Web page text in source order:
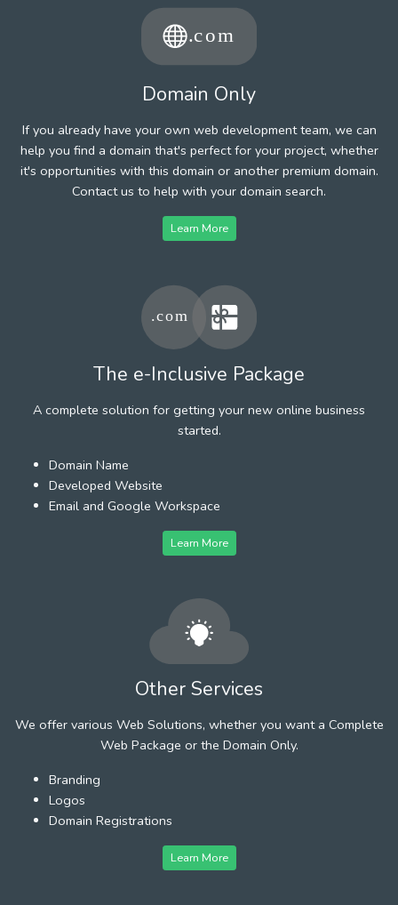
Domain Only
If you already have your own web development team, we can
help you find a domain that's perfect for your project, whether
it's opportunities with this domain or another premium domain.
Contact us to help with your domain search.
Learn More
The e-Inclusive Package
A complete solution for getting your new online business
started.
Domain Name
Developed Website
Email and Google Workspace
Learn More
Other Services
We offer various Web Solutions, whether you want a Complete
Web Package or the Domain Only.
Branding
Logos
Domain Registrations
Learn More